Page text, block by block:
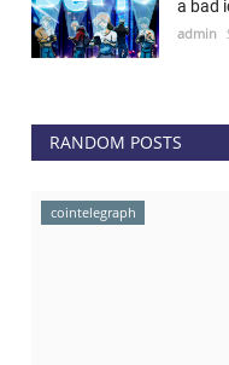
a bad
admin
RANDOM POSTS
cointelegraph